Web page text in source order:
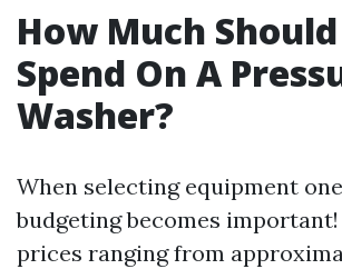
How Much
Spend On A
Washer?
When selecting equipment
budgeting becomes
prices ranging from